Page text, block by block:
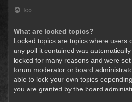
Top
What are locked topics?
Locked topics are topics where users
any poll it contained was
locked for many reasons and were
forum moderator or board
able to lock your own topics
you are granted by the board